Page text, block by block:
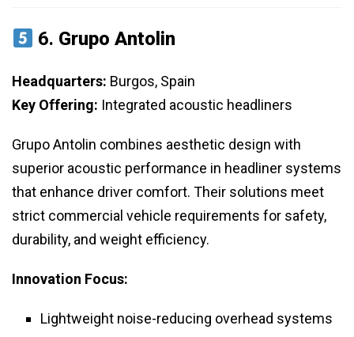
6. Grupo Antolin
Headquarters: Burgos, Spain
Key Offering: Integrated acoustic headliners
Grupo Antolin combines aesthetic design with
superior acoustic performance in headliner systems
that enhance driver comfort. Their solutions meet
strict commercial vehicle requirements for safety,
durability, and weight efficiency.
Innovation Focus:
Lightweight noise-reducing overhead systems